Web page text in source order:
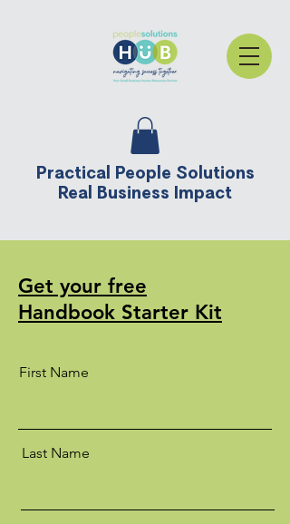
Practical People Solutions
Real Business Impact
Get your free
Handbook Starter Kit
First Name
Last Name